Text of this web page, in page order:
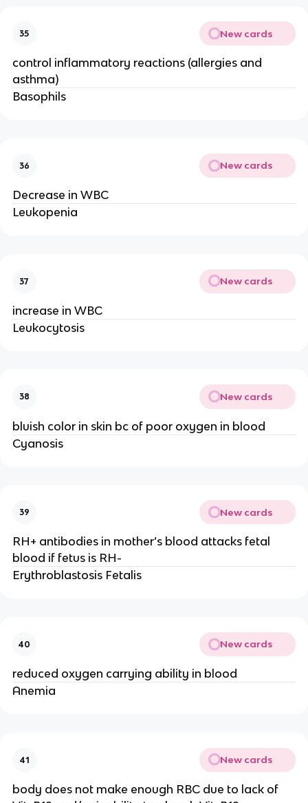
35 New cards
control inflammatory reactions (allergies and
asthma)
Basophils
36 New cards
Decrease in WBC
Leukopenia
37 New cards
increase in WBC
Leukocytosis
38 New cards
bluish color in skin bc of poor oxygen in blood
Cyanosis
39 New cards
RH+ antibodies in mother’s blood attacks fetal
blood if fetus is RH-
Erythroblastosis Fetalis
40 New cards
reduced oxygen carrying ability in blood
Anemia
41 New cards
body does not make enough RBC due to lack of